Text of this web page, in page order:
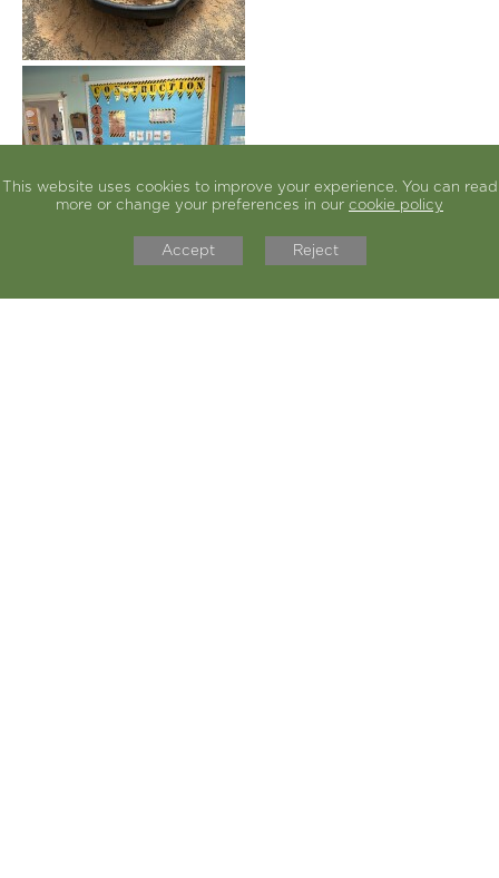
This website uses cookies to improve your experience. You can read
more or change your preferences in our cookie policy
Accept Reject